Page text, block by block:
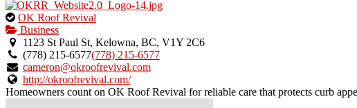
This
is
an
owner
verified
listing.
OK Roof Revival
Business
1123 St Paul St, Kelowna, BC, V1Y 2C6
(778) 215-6577(778) 215-6577
cameron@okroofrevival.com
http://okroofrevival.com/
Homeowners count on OK Roof Revival for reliable care that protects curb